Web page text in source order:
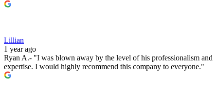
Lillian
1 year ago
Ryan A.- "I was blown away by the level of his professionalism and
expertise. I would highly recommend this company to everyone."